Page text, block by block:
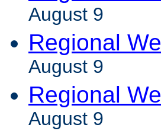
August 9
Regional
August 9
Regional
August 9